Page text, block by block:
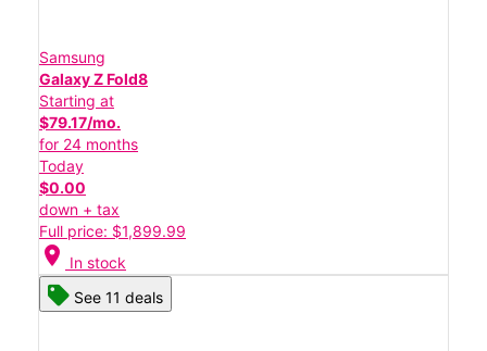
Samsung
Galaxy Z Fold8
Starting at
$79.17/mo.
for 24 months
Today
$0.00
down + tax
Full price: $1,899.99
location_on In stock
See 11 deals